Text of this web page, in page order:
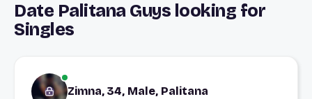
Date Palitana Guys looking for
Singles
Zimna, 34, Male, Palitana